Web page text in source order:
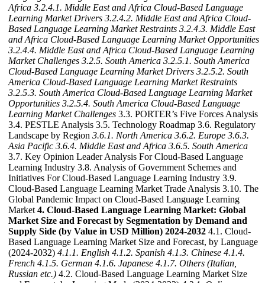
Africa 3.2.4.1. Middle East and Africa Cloud-Based Language
Learning Market Drivers 3.2.4.2. Middle East and Africa Cloud-
Based Language Learning Market Restraints 3.2.4.3. Middle East
and Africa Cloud-Based Language Learning Market Opportunities
3.2.4.4. Middle East and Africa Cloud-Based Language Learning
Market Challenges 3.2.5. South America 3.2.5.1. South America
Cloud-Based Language Learning Market Drivers 3.2.5.2. South
America Cloud-Based Language Learning Market Restraints
3.2.5.3. South America Cloud-Based Language Learning Market
Opportunities 3.2.5.4. South America Cloud-Based Language
Learning Market Challenges 3.3. PORTER’s Five Forces Analysis
3.4. PESTLE Analysis 3.5. Technology Roadmap 3.6. Regulatory
Landscape by Region 3.6.1. North America 3.6.2. Europe 3.6.3.
Asia Pacific 3.6.4. Middle East and Africa 3.6.5. South America
3.7. Key Opinion Leader Analysis For Cloud-Based Language
Learning Industry 3.8. Analysis of Government Schemes and
Initiatives For Cloud-Based Language Learning Industry 3.9.
Cloud-Based Language Learning Market Trade Analysis 3.10. The
Global Pandemic Impact on Cloud-Based Language Learning
Market 4. Cloud-Based Language Learning Market: Global
Market Size and Forecast by Segmentation by Demand and
Supply Side (by Value in USD Million) 2024-2032 4.1. Cloud-
Based Language Learning Market Size and Forecast, by Language
(2024-2032) 4.1.1. English 4.1.2. Spanish 4.1.3. Chinese 4.1.4.
French 4.1.5. German 4.1.6. Japanese 4.1.7. Others (Italian,
Russian etc.) 4.2. Cloud-Based Language Learning Market Size